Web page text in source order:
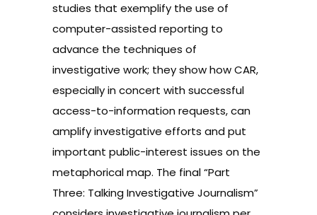
studies that exemplify the use of
computer-assisted reporting to
advance the techniques of
investigative work; they show how CAR,
especially in concert with successful
access-to-information requests, can
amplify investigative efforts and put
important public-interest issues on the
metaphorical map. The final “Part
Three: Talking Investigative Journalism”